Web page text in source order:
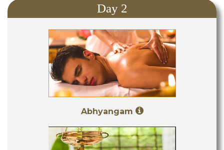
Day 2
Abhyangam